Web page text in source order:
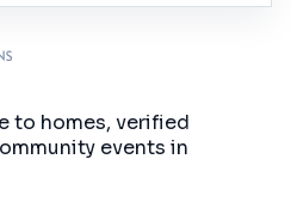
to homes, verified
events in